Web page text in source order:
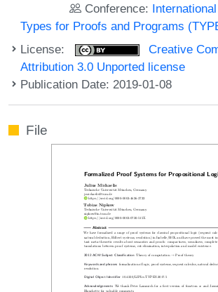
Conference:
Types for Proofs and Programs
License:
Creative
Attribution 3.0 Unported license
Publication Date: 2019-01-08
File